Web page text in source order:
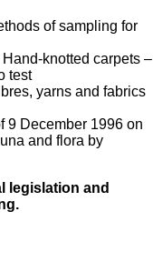
of sampling for
knotted carpets –
test
yarns and fabrics
9 December 1996 on
and flora by
legislation and